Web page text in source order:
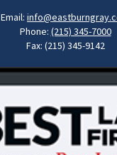
Email:
Phone: (215) 345-7000
Fax: (215) 345-9142